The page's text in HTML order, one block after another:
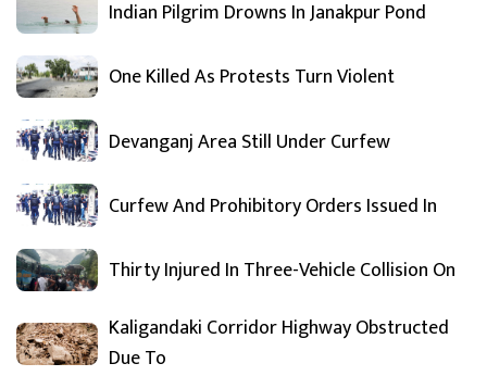
Indian Pilgrim Drowns In Janakpur Pond
One Killed As Protests Turn Violent
Devanganj Area Still Under Curfew
Curfew And Prohibitory Orders Issued In
Thirty Injured In Three-Vehicle Collision On
Kaligandaki Corridor Highway Obstructed
Due To